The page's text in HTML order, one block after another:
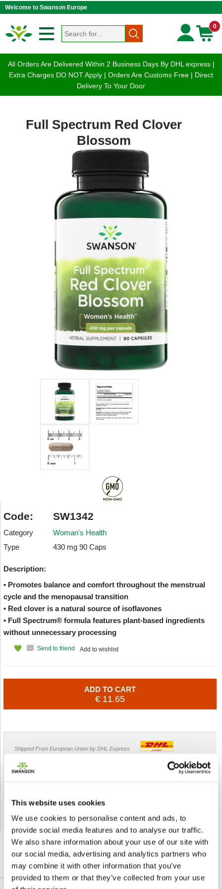
This website uses cookies
We use cookies to personalise content and ads, to
provide social media features and to analyse our traffic.
We also share information about your use of our site with
our social media, advertising and analytics partners who
may combine it with other information that you’ve
provided to them or that they’ve collected from your use
Welcome to Swanson Europe
0
All Orders Are Delivered Within 2 Business Days By DHL express |
Extra Charges DO NOT Apply | Orders Are Customs Free | Direct
Delivery To Your Door
Full Spectrum Red Clover
Blossom
Code: SW1342
Category
Woman's Health
Type
430 mg 90 Caps
Description:
• Promotes balance and comfort throughout the menstrual
cycle and the menopausal transition
• Red clover is a natural source of isoflavones
• Full Spectrum® formula features plant-based ingredients
without unnecessary processing
Add to wishlist
Send to friend
ADD TO CART
€ 11.65
Shipped From European Union by DHL Express
Orders processing time
Tracking number -available
Shipping Cost -5.99 EUR all over Europefor orders up to 1kg
DETAILED DESCRIPTION